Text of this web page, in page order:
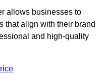
allows businesses to
that align with their brand
and high-quality